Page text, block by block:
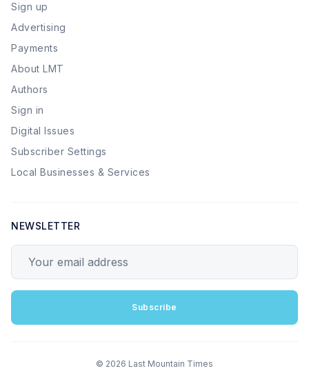
Sign up
Advertising
Payments
About LMT
Authors
Sign in
Digital Issues
Subscriber Settings
Local Businesses & Services
NEWSLETTER
Subscribe
© 2026 Last Mountain Times